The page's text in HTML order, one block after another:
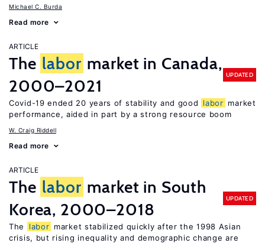
Michael C. Burda
Read more
ARTICLE
The labor market in Canada,
2000–2021
UPDATED
Covid-19 ended 20 years of stability and good labor market
performance, aided in part by a strong resource boom
W. Craig Riddell
Read more
ARTICLE
The labor market in South
Korea, 2000–2018
UPDATED
The labor market stabilized quickly after the 1998 Asian
crisis, but rising inequality and demographic change are